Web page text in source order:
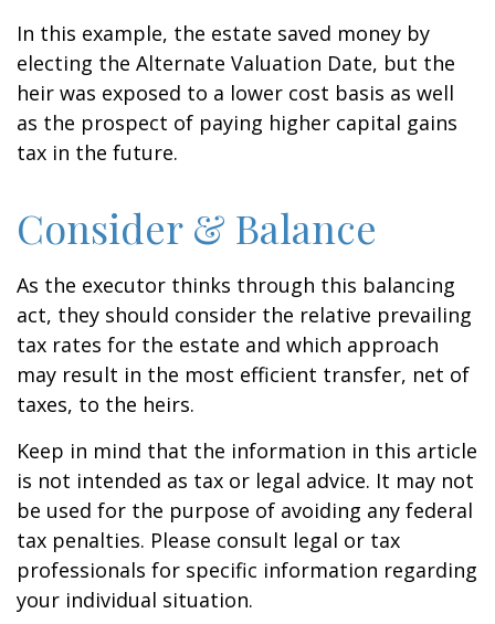
In this example, the estate saved money by
electing the Alternate Valuation Date, but the
heir was exposed to a lower cost basis as well
as the prospect of paying higher capital gains
tax in the future.
Consider & Balance
As the executor thinks through this balancing
act, they should consider the relative prevailing
tax rates for the estate and which approach
may result in the most efficient transfer, net of
taxes, to the heirs.
Keep in mind that the information in this article
is not intended as tax or legal advice. It may not
be used for the purpose of avoiding any federal
tax penalties. Please consult legal or tax
professionals for specific information regarding
your individual situation.